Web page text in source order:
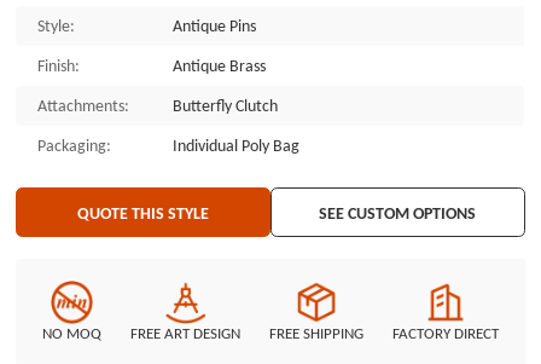
Style:
Antique Pins
Finish:
Antique Brass
Attachments:
Butterfly Clutch
Packaging:
Individual Poly Bag
QUOTE THIS STYLE SEE CUSTOM OPTIONS
NO MOQ FREE ART DESIGN FREE SHIPPING FACTORY DIRECT